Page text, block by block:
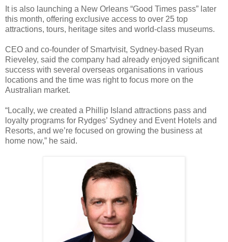
It is also launching a New Orleans “Good Times pass” later
this month, offering exclusive access to over 25 top
attractions, tours, heritage sites and world-class museums.
CEO and co-founder of Smartvisit, Sydney-based Ryan
Rieveley, said the company had already enjoyed significant
success with several overseas organisations in various
locations and the time was right to focus more on the
Australian market.
“Locally, we created a Phillip Island attractions pass and
loyalty programs for Rydges’ Sydney and Event Hotels and
Resorts, and we’re focused on growing the business at
home now,” he said.